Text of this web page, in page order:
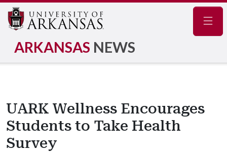
ARKANSAS NEWS
UARK Wellness Encourages
Students to Take Health
Survey